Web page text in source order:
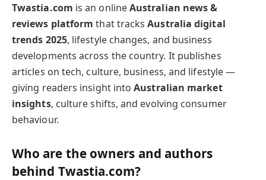
Twastia.com is an onlineAustralian news &
reviews platform that tracksAustralia digital
trends 2025, lifestyle changes, and business
developments across the country. It publishes
articles on tech, culture, business, and lifestyle —
giving readers insight intoAustralian market
insights, culture shifts, and evolving consumer
behaviour.
Who are the owners and authors
behind Twastia.com?